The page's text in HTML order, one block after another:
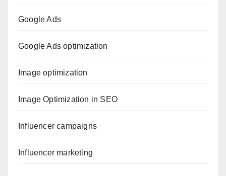
Google Ads
Google Ads optimization
Image optimization
Image Optimization in SEO
Influencer campaigns
Influencer marketing